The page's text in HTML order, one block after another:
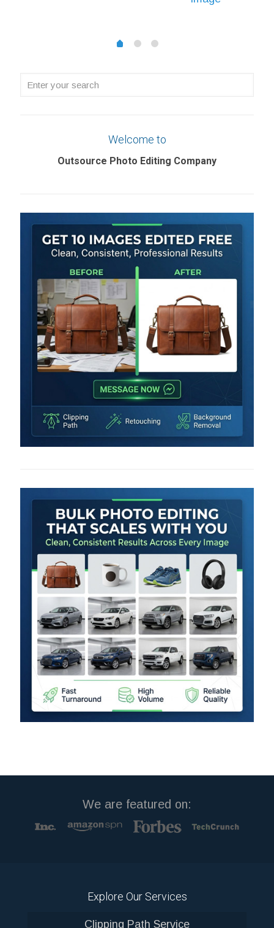
0 1 2
Enter
Welcome to
Outsource Photo Editing Company
We are featured on:
Explore Our Services
Clipping Path Service